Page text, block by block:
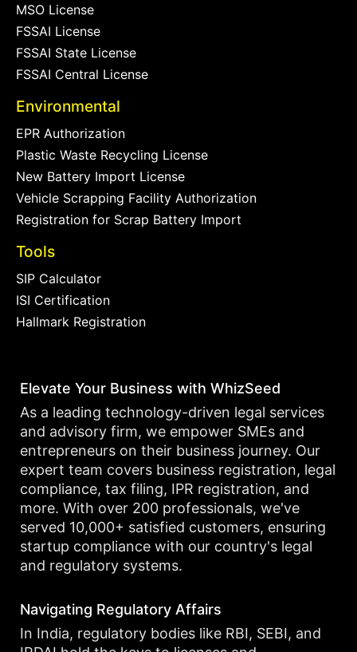
MSO License
FSSAI License
FSSAI State License
FSSAI Central License
Environmental
EPR Authorization
Plastic Waste Recycling License
New Battery Import License
Vehicle Scrapping Facility Authorization
Registration for Scrap Battery Import
Tools
SIP Calculator
ISI Certification
Hallmark Registration
Elevate Your Business with WhizSeed
As a leading technology-driven legal services
and advisory firm, we empower SMEs and
entrepreneurs on their business journey. Our
expert team covers business registration, legal
compliance, tax filing, IPR registration, and
more. With over 200 professionals, we've
served 10,000+ satisfied customers, ensuring
startup compliance with our country's legal
and regulatory systems.
Navigating Regulatory Affairs
In India, regulatory bodies like RBI, SEBI, and